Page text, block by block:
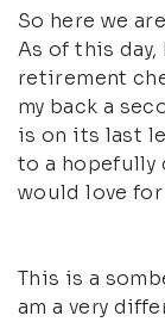
So here we
As of this day,
retirement
my back a
is on its last
to a hopefully
would love
This is a
am a very